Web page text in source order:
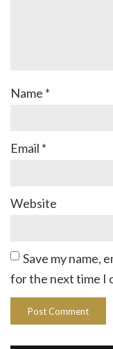
Name *
Email *
Website
Save my name,
for the next time I